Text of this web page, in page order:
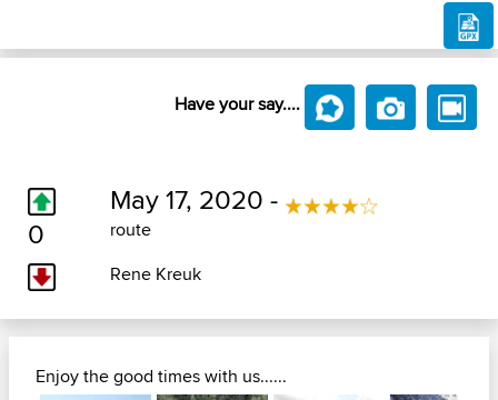
Have your say....
0
May 17, 2020 -
route
Rene Kreuk
Enjoy the good times with us......